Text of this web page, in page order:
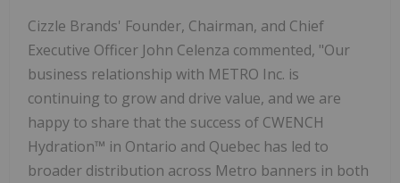
Cizzle Brands' Founder, Chairman, and Chief
Executive Officer John Celenza commented, "Our
business relationship with METRO Inc. is
continuing to grow and drive value, and we are
happy to share that the success of CWENCH
Hydration™ in Ontario and Quebec has led to
broader distribution across Metro banners in both